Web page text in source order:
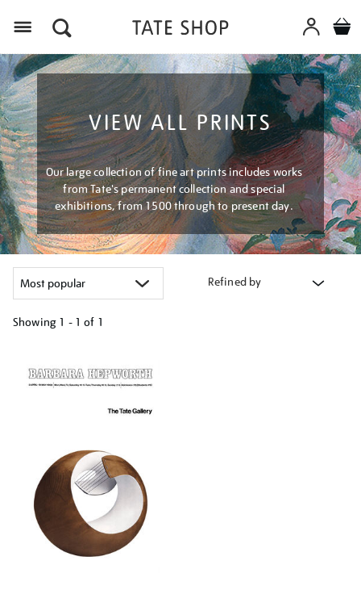
VIEW ALL PRINTS
Our large collection of fine art prints includes works
from Tate's permanent collection and special
exhibitions, from 1500 through to present day.
Refined by
Showing 1 - 1 of 1
your
results